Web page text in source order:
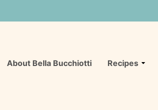
About Bella Bucchiotti Recipes